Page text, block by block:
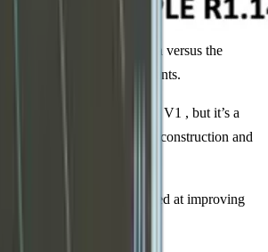
of the original Ripple beta versus the
construction improvements.
a name with the original V1 , but it’s a
when it comes to construction and
of structural changes aimed at improving
starting off with: